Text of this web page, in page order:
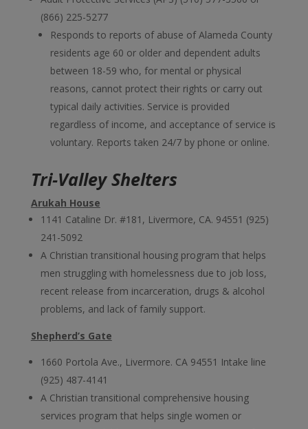
(866) 225-5277
Responds to reports of abuse of Alameda County
residents age 60 or older and dependent adults
between 18-59 who, for mental or physical
reasons, cannot protect their rights or carry out
typical daily activities. Service is provided
regardless of income, and acceptance of service is
voluntary. Reports taken 24/7 by phone or online.
Tri-Valley Shelters
Arukah House
1141 Cataline Dr. #181, Livermore, CA. 94551 (925)
241-5092
A Christian transitional housing program that helps
men struggling with homelessness due to job loss,
recent release from incarceration, drugs & alcohol
problems, and lack of family support.
Shepherd’s Gate
1660 Portola Ave., Livermore. CA 94551 Intake line
(925) 487-4141
A Christian transitional comprehensive housing
services program that helps single women or